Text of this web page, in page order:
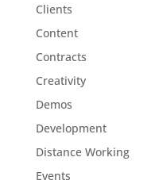
Clients
Content
Contracts
Creativity
Demos
Development
Distance Working
Events